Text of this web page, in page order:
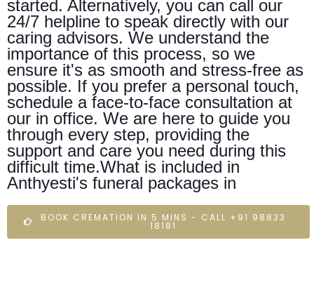
started. Alternatively, you can call our
24/7 helpline to speak directly with our
caring advisors. We understand the
importance of this process, so we
ensure it's as smooth and stress-free as
possible. If you prefer a personal touch,
schedule a face-to-face consultation at
our in office. We are here to guide you
through every step, providing the
support and care you need during this
difficult time.What is included in
Anthyesti's funeral packages in
BOOK CREMATION IN 5 MINS - CALL +91 98833
18181